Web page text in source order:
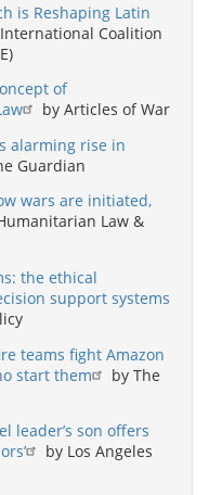
is Reshaping Latin
Coalition
of
by Articles of War
alarming rise in
Guardian
wars are initiated,
Law &
the ethical
support systems
teams fight Amazon
start them
by The
leader’s son offers
by Los Angeles